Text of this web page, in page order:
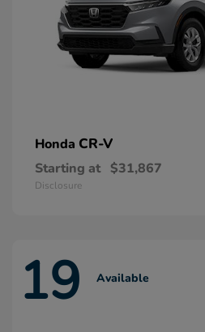
Honda CR-V
Starting at $31,867
Disclosure
19 Available